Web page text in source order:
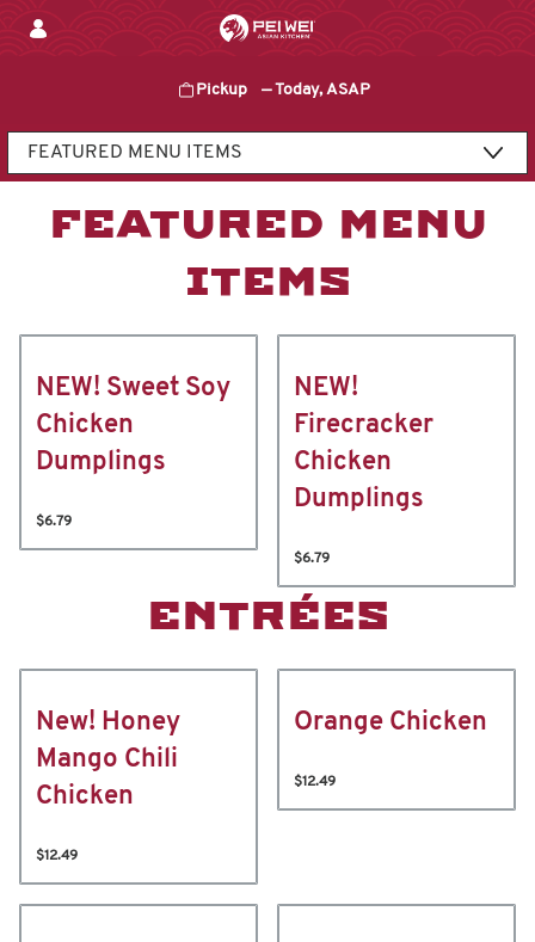
Pickup —Today, ASAP
Content Start
FEATURED MENU
ITEMS
NEW! Sweet Soy
Chicken
Dumplings
$6.79
NEW!
Firecracker
Chicken
Dumplings
$6.79
ENTRÉES
New! Honey
Mango Chili
Chicken
$12.49
Orange Chicken
$12.49